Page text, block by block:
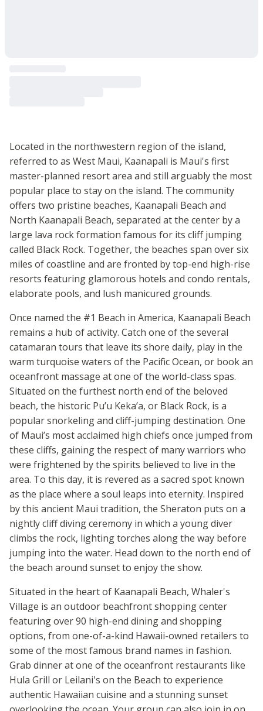
Located in the northwestern region of the island,
referred to as West Maui, Kaanapali is Maui's first
master-planned resort area and still arguably the most
popular place to stay on the island. The community
offers two pristine beaches, Kaanapali Beach and
North Kaanapali Beach, separated at the center by a
large lava rock formation famous for its cliff jumping
called Black Rock. Together, the beaches span over six
miles of coastline and are fronted by top-end high-rise
resorts featuring glamorous hotels and condo rentals,
elaborate pools, and lush manicured grounds.
Once named the #1 Beach in America, Kaanapali Beach
remains a hub of activity. Catch one of the several
catamaran tours that leave its shore daily, play in the
warm turquoise waters of the Pacific Ocean, or book an
oceanfront massage at one of the world-class spas.
Situated on the furthest north end of the beloved
beach, the historic Pu’u Keka’a, or Black Rock, is a
popular snorkeling and cliff-jumping destination. One
of Maui’s most acclaimed high chiefs once jumped from
these cliffs, gaining the respect of many warriors who
were frightened by the spirits believed to live in the
area. To this day, it is revered as a sacred spot known
as the place where a soul leaps into eternity. Inspired
by this ancient Maui tradition, the Sheraton puts on a
nightly cliff diving ceremony in which a young diver
climbs the rock, lighting torches along the way before
jumping into the water. Head down to the north end of
the beach around sunset to enjoy the show.
Situated in the heart of Kaanapali Beach, Whaler's
Village is an outdoor beachfront shopping center
featuring over 90 high-end dining and shopping
options, from one-of-a-kind Hawaii-owned retailers to
some of the most famous brand names in fashion.
Grab dinner at one of the oceanfront restaurants like
Hula Grill or Leilani's on the Beach to experience
authentic Hawaiian cuisine and a stunning sunset